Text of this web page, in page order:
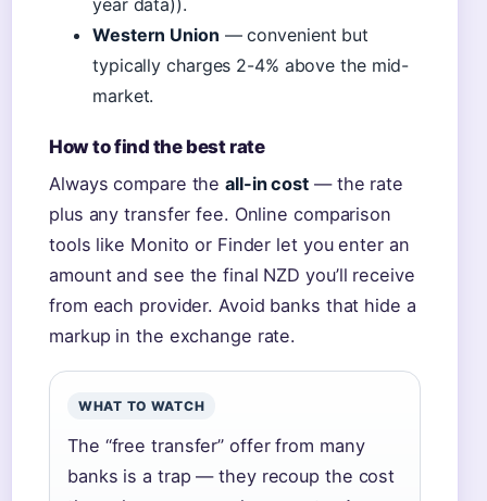
year data)).
Western Union — convenient but
typically charges 2-4% above the mid-
market.
How to find the best rate
Always compare theall-in cost — the rate
plus any transfer fee. Online comparison
tools like Monito or Finder let you enter an
amount and see the final NZD you’ll receive
from each provider. Avoid banks that hide a
markup in the exchange rate.
WHAT TO WATCH
The “free transfer” offer from many
banks is a trap — they recoup the cost